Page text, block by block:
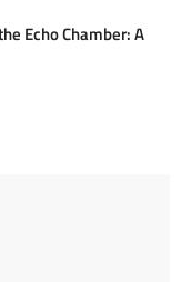
Echo Chamber: A